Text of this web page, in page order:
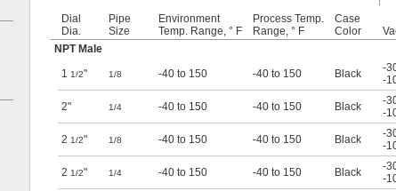
Dial
Dia.
Pipe
Size
Environment
Temp. Range, ° F
Process Temp.
Range, ° F
Case
Color
NPT Male
1 1/2" 1/8 -40 to 150 -40 to 150 Black
-
-
2" 1/4 -40 to 150 -40 to 150 Black
-
-
2 1/2" 1/8 -40 to 150 -40 to 150 Black
-
-
2 1/2" 1/4 -40 to 150 -40 to 150 Black
-
-